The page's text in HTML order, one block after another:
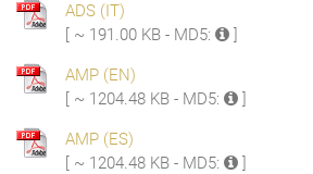
ADS (IT)
[ ~ 191.00 KB - MD5:
]
AMP (EN)
[ ~ 1204.48 KB - MD5:
]
AMP (ES)
[ ~ 1204.48 KB - MD5:
]